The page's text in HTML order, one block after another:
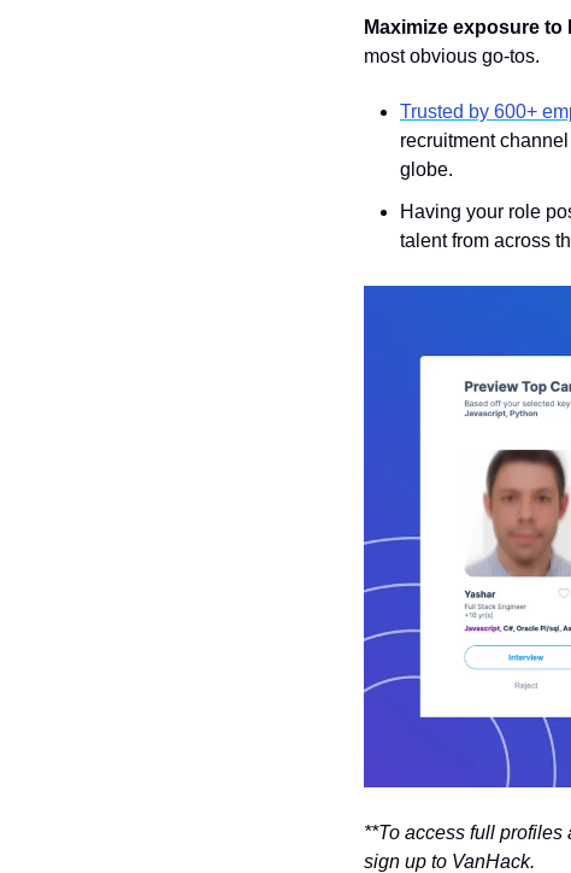
Maximize exposure
most obvious go-tos.
Trusted by 600+
recruitment
globe.
Having your role
talent from across
**To access full profiles
sign up to VanHack.